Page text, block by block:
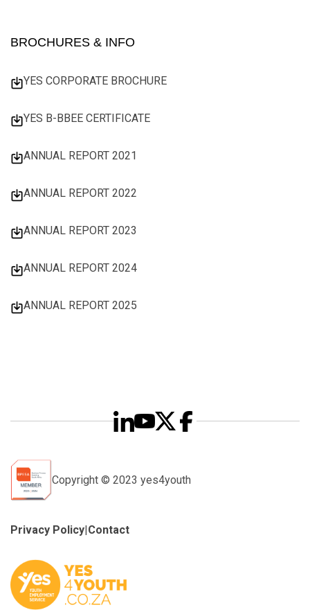
BROCHURES & INFO
YES CORPORATE BROCHURE
YES B-BBEE CERTIFICATE
ANNUAL REPORT 2021
ANNUAL REPORT 2022
ANNUAL REPORT 2023
ANNUAL REPORT 2024
ANNUAL REPORT 2025
Copyright © 2023 yes4youth
Privacy Policy|Contact